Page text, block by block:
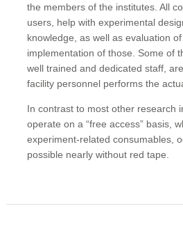
the members of the institutes. All
users, help with experimental
knowledge, as well as evaluation
implementation of those. Some of
well trained and dedicated staff,
facility personnel performs the
In contrast to most other research
operate on a “free access” basis,
experiment-related consumables,
possible nearly without red tape.